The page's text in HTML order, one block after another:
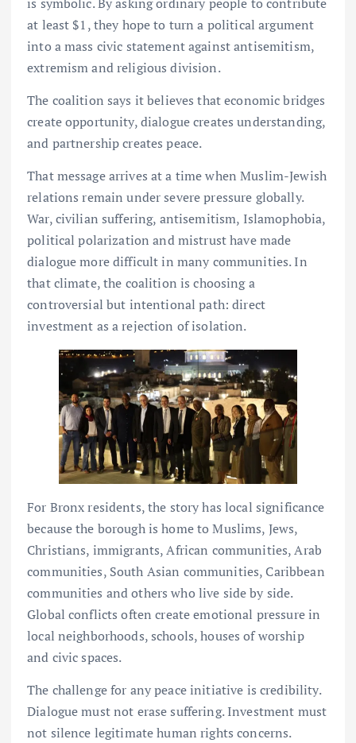
at least $1, they hope to turn a political argument
into a mass civic statement against antisemitism,
extremism and religious division.
The coalition says it believes that economic bridges
create opportunity, dialogue creates understanding,
and partnership creates peace.
That message arrives at a time when Muslim-Jewish
relations remain under severe pressure globally.
War, civilian suffering, antisemitism, Islamophobia,
political polarization and mistrust have made
dialogue more difficult in many communities. In
that climate, the coalition is choosing a
controversial but intentional path: direct
investment as a rejection of isolation.
For Bronx residents, the story has local significance
because the borough is home to Muslims, Jews,
Christians, immigrants, African communities, Arab
communities, South Asian communities, Caribbean
communities and others who live side by side.
Global conflicts often create emotional pressure in
local neighborhoods, schools, houses of worship
and civic spaces.
The challenge for any peace initiative is credibility.
Dialogue must not erase suffering. Investment must
not silence legitimate human rights concerns.